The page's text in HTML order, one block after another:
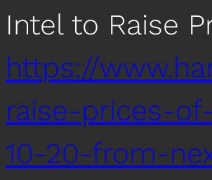
Intel to Raise
https://
raise-prices-
10-20-from-